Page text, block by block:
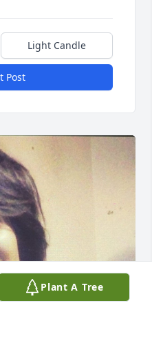
Plant A Tree
Light Candle
Post